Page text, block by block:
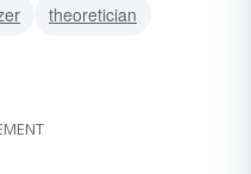
theoretician